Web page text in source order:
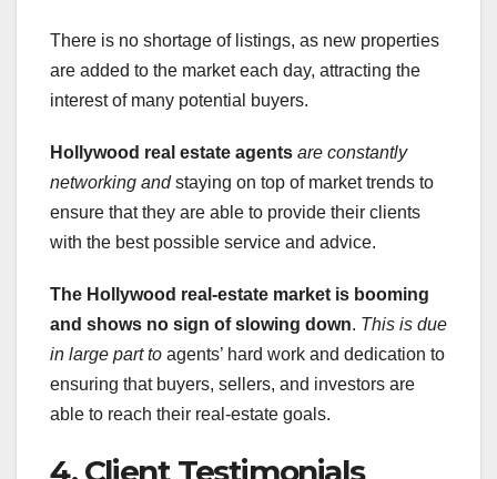
There is no shortage of listings, as new properties
are added to the market each day, attracting the
interest of many potential buyers.
Hollywood real estate agents are constantly
networking andstaying on top of market trends to
ensure that they are able to provide their clients
with the best possible service and advice.
The Hollywood real-estate market is booming
and shows no sign of slowing down. This is due
in large part to agents’ hard work and dedication to
ensuring that buyers, sellers, and investors are
able to reach their real-estate goals.